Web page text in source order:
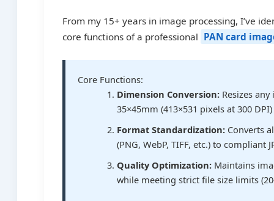
From my 15+ years in image processing, I’ve
core functions of a professional PAN card
Core Functions:
Dimension Conversion: Resizes
35×45mm (413×531 pixels at 300 DPI)
Format Standardization: Converts
(PNG, WebP, TIFF, etc.) to compliant
Quality Optimization: Maintains
while meeting strict file size limits